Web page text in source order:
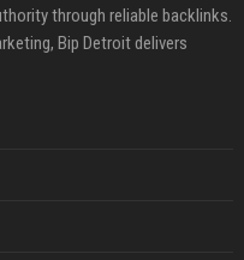
through reliable backlinks.
Bip Detroit delivers